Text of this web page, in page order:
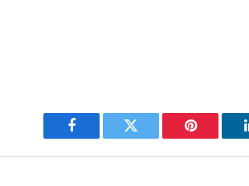
Facebook Twitter Pinterest